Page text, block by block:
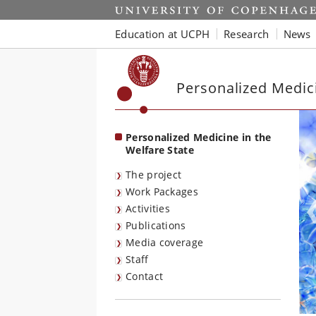
Start
Education at UCPH Research News
Personalized
Personalized Medicine in the
Welfare State
The project
Work Packages
Activities
Publications
Media coverage
Staff
Contact